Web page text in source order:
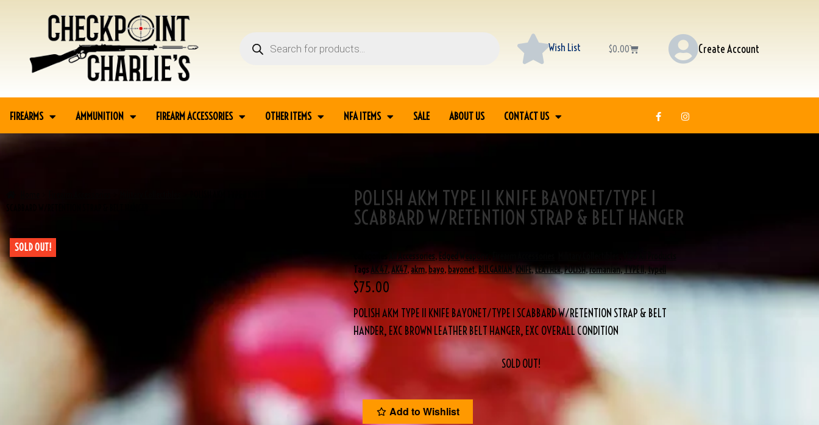
Wish List $0.00 Create Account
FIREARMS AMMUNITION FIREARM ACCESSORIES OTHER ITEMS NFA ITEMS SALE ABOUT US CONTACT US
SOLD OUT!
POLISH AKM TYPE II KNIFE BAYONET/TYPE I
SCABBARD W/RETENTION STRAP & BELT HANGER
All Accessories,Edged Weapons
TagsAK 47,AK47,akm,bayo,bayonet,BULGARIAN,KNIFE,LEATHER,POLISH,romanian,TYPE II,typeII
$75.00
POLISH AKM TYPE II KNIFE BAYONET/TYPE I SCABBARD W/RETENTION STRAP & BELT
HANDER, EXC BROWN LEATHER BELT HANGER, EXC OVERALL CONDITION
SOLD OUT!
Add to Wishlist